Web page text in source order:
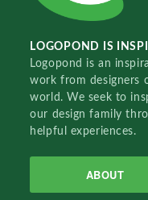
LOGOPOND IS
Logopond is an
work from designers
world. We seek to
our design family
helpful experiences.
ABOUT